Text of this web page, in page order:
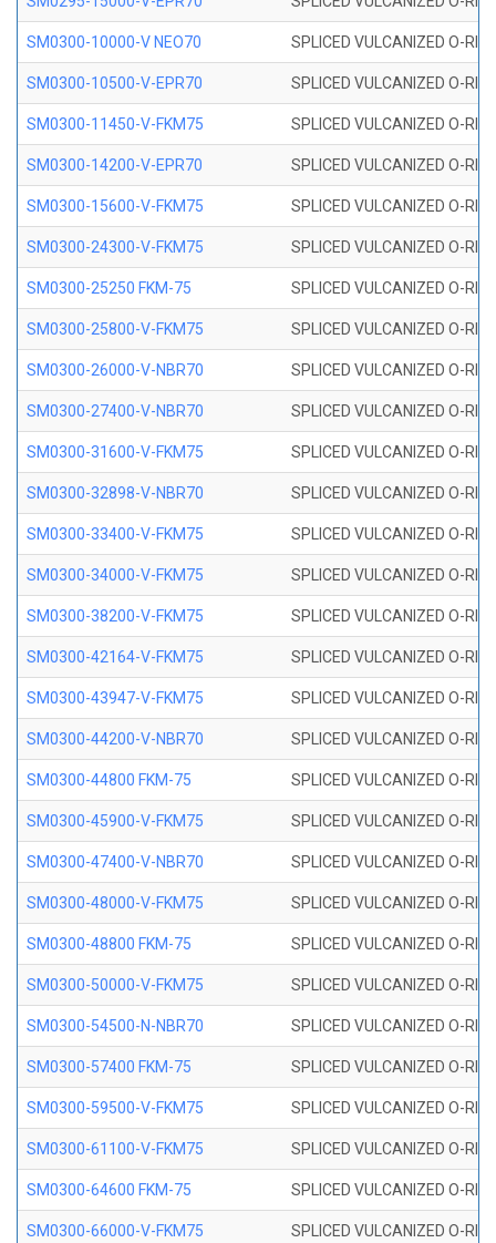
SM0300-10000-V NEO70 SPLICED VULCANIZED O-
SM0300-10500-V-EPR70 SPLICED VULCANIZED O-
SM0300-11450-V-FKM75 SPLICED VULCANIZED O-
SM0300-14200-V-EPR70 SPLICED VULCANIZED O-
SM0300-15600-V-FKM75 SPLICED VULCANIZED O-
SM0300-24300-V-FKM75 SPLICED VULCANIZED O-
SM0300-25250 FKM-75 SPLICED VULCANIZED O-
SM0300-25800-V-FKM75 SPLICED VULCANIZED O-
SM0300-26000-V-NBR70 SPLICED VULCANIZED O-
SM0300-27400-V-NBR70 SPLICED VULCANIZED O-
SM0300-31600-V-FKM75 SPLICED VULCANIZED O-
SM0300-32898-V-NBR70 SPLICED VULCANIZED O-
SM0300-33400-V-FKM75 SPLICED VULCANIZED O-
SM0300-34000-V-FKM75 SPLICED VULCANIZED O-
SM0300-38200-V-FKM75 SPLICED VULCANIZED O-
SM0300-42164-V-FKM75 SPLICED VULCANIZED O-
SM0300-43947-V-FKM75 SPLICED VULCANIZED O-
SM0300-44200-V-NBR70 SPLICED VULCANIZED O-
SM0300-44800 FKM-75 SPLICED VULCANIZED O-
SM0300-45900-V-FKM75 SPLICED VULCANIZED O-
SM0300-47400-V-NBR70 SPLICED VULCANIZED O-
SM0300-48000-V-FKM75 SPLICED VULCANIZED O-
SM0300-48800 FKM-75 SPLICED VULCANIZED O-
SM0300-50000-V-FKM75 SPLICED VULCANIZED O-
SM0300-54500-N-NBR70 SPLICED VULCANIZED O-
SM0300-57400 FKM-75 SPLICED VULCANIZED O-
SM0300-59500-V-FKM75 SPLICED VULCANIZED O-
SM0300-61100-V-FKM75 SPLICED VULCANIZED O-
SM0300-64600 FKM-75 SPLICED VULCANIZED O-
SM0300-66000-V-FKM75 SPLICED VULCANIZED O-